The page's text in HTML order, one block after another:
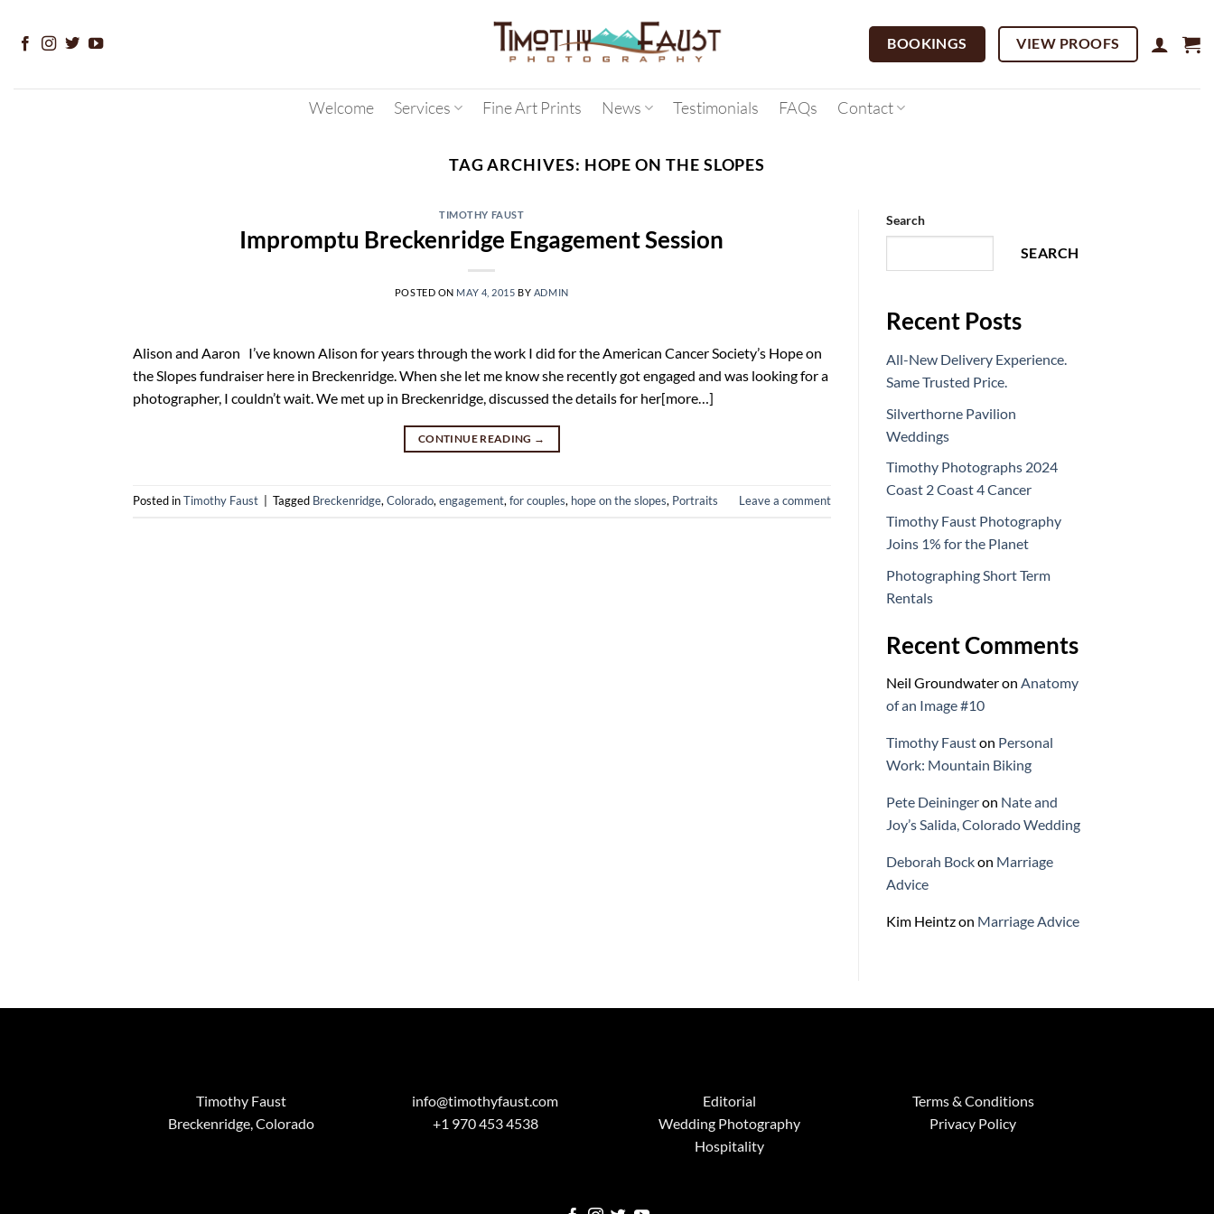
content
BOOKINGS VIEW PROOFS
Welcome Services Fine Art Prints News Testimonials FAQs Contact
TAG ARCHIVES: HOPE ON THE SLOPES
TIMOTHY FAUST
Impromptu Breckenridge Engagement Session
POSTED ON MAY 4, 2015 BY ADMIN
Alison and Aaron I’ve known Alison for years through the work I did for the American Cancer Society’s Hope on
the Slopes fundraiser here in Breckenridge. When she let me know she recently got engaged and was looking for a
photographer, I couldn’t wait. We met up in Breckenridge, discussed the details for her[more…]
CONTINUE READING →
Posted inTimothy Faust Tagged Breckenridge, Colorado, engagement, for couples, hope on the slopes, Portraits Leave a comment
Search
SEARCH
Recent Posts
All-New Delivery Experience.
Same Trusted Price.
Silverthorne Pavilion
Weddings
Timothy Photographs 2024
Coast 2 Coast 4 Cancer
Timothy Faust Photography
Joins 1% for the Planet
Photographing Short Term
Rentals
Recent Comments
Neil Groundwateron Anatomy
of an Image #10
Timothy Fauston Personal
Work: Mountain Biking
Pete Deiningeron Nate and
Joy’s Salida, Colorado Wedding
Deborah Bockon Marriage
Advice
Kim Heintzon Marriage Advice
Timothy Faust
Breckenridge, Colorado
info@timothyfaust.com
+1 970 453 4538
Editorial
Wedding Photography
Hospitality
Terms & Conditions
Privacy Policy